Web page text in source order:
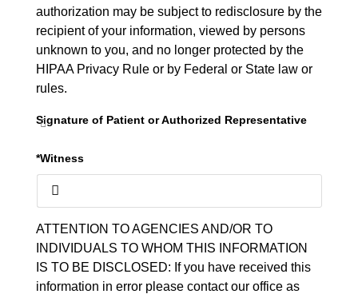
authorization may be subject to redisclosure by the
recipient of your information, viewed by persons
unknown to you, and no longer protected by the
HIPAA Privacy Rule or by Federal or State law or
rules.
Signature of Patient or Authorized Representative
*Witness
ATTENTION TO AGENCIES AND/OR TO
INDIVIDUALS TO WHOM THIS INFORMATION
IS TO BE DISCLOSED: If you have received this
information in error please contact our office as